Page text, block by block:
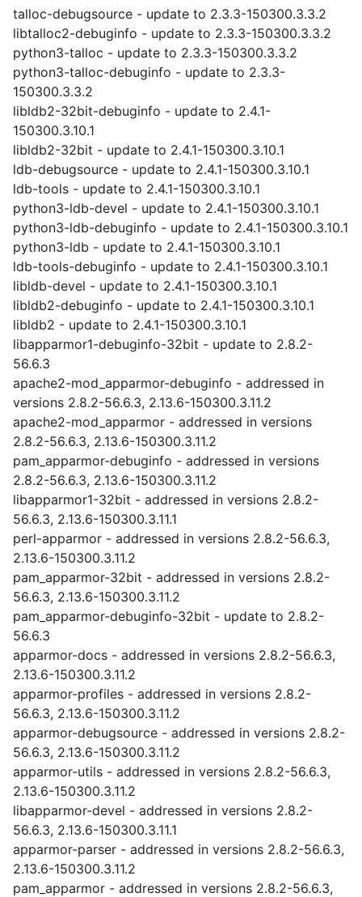
talloc-debugsource - update to 2.3.3-150300.3.3.2
libtalloc2-debuginfo - update to 2.3.3-150300.3.3.2
python3-talloc - update to 2.3.3-150300.3.3.2
python3-talloc-debuginfo - update to 2.3.3-
150300.3.3.2
libldb2-32bit-debuginfo - update to 2.4.1-
150300.3.10.1
libldb2-32bit - update to 2.4.1-150300.3.10.1
ldb-debugsource - update to 2.4.1-150300.3.10.1
ldb-tools - update to 2.4.1-150300.3.10.1
python3-ldb-devel - update to 2.4.1-150300.3.10.1
python3-ldb-debuginfo - update to 2.4.1-150300.3.10.1
python3-ldb - update to 2.4.1-150300.3.10.1
ldb-tools-debuginfo - update to 2.4.1-150300.3.10.1
libldb-devel - update to 2.4.1-150300.3.10.1
libldb2-debuginfo - update to 2.4.1-150300.3.10.1
libldb2 - update to 2.4.1-150300.3.10.1
libapparmor1-debuginfo-32bit - update to 2.8.2-
56.6.3
apache2-mod_apparmor-debuginfo - addressed in
versions 2.8.2-56.6.3, 2.13.6-150300.3.11.2
apache2-mod_apparmor - addressed in versions
2.8.2-56.6.3, 2.13.6-150300.3.11.2
pam_apparmor-debuginfo - addressed in versions
2.8.2-56.6.3, 2.13.6-150300.3.11.2
libapparmor1-32bit - addressed in versions 2.8.2-
56.6.3, 2.13.6-150300.3.11.1
perl-apparmor - addressed in versions 2.8.2-56.6.3,
2.13.6-150300.3.11.2
pam_apparmor-32bit - addressed in versions 2.8.2-
56.6.3, 2.13.6-150300.3.11.2
pam_apparmor-debuginfo-32bit - update to 2.8.2-
56.6.3
apparmor-docs - addressed in versions 2.8.2-56.6.3,
2.13.6-150300.3.11.2
apparmor-profiles - addressed in versions 2.8.2-
56.6.3, 2.13.6-150300.3.11.2
apparmor-debugsource - addressed in versions 2.8.2-
56.6.3, 2.13.6-150300.3.11.2
apparmor-utils - addressed in versions 2.8.2-56.6.3,
2.13.6-150300.3.11.2
libapparmor-devel - addressed in versions 2.8.2-
56.6.3, 2.13.6-150300.3.11.1
apparmor-parser - addressed in versions 2.8.2-56.6.3,
2.13.6-150300.3.11.2
pam_apparmor - addressed in versions 2.8.2-56.6.3,